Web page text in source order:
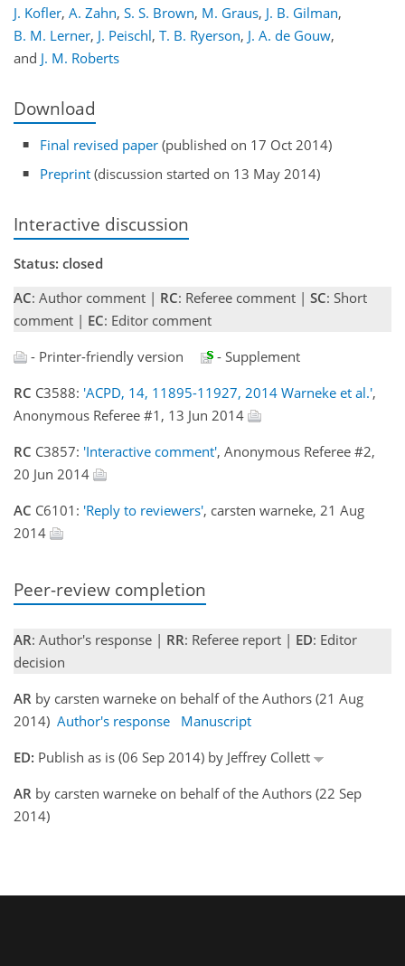
J. Kofler, A. Zahn, S. S. Brown, M. Graus, J. B. Gilman,
B. M. Lerner, J. Peischl, T. B. Ryerson, J. A. de Gouw,
and J. M. Roberts
Download
Final revised paper (published on 17 Oct 2014)
Preprint (discussion started on 13 May 2014)
Interactive discussion
Status: closed
AC: Author comment | RC: Referee comment | SC: Short
comment | EC: Editor comment
- Printer-friendly version
- Supplement
RC C3588: 'ACPD, 14, 11895-11927, 2014 Warneke et al.',
Anonymous Referee #1, 13 Jun 2014
RC C3857: 'Interactive comment', Anonymous Referee #2,
20 Jun 2014
AC C6101: 'Reply to reviewers', carsten warneke, 21 Aug
2014
Peer-review completion
AR: Author's response | RR: Referee report | ED: Editor
decision
AR by carsten warneke on behalf of the Authors (21 Aug
2014) Author's response
Manuscript
ED: Publish as is (06 Sep 2014) by Jeffrey Collett
AR by carsten warneke on behalf of the Authors (22 Sep
2014)